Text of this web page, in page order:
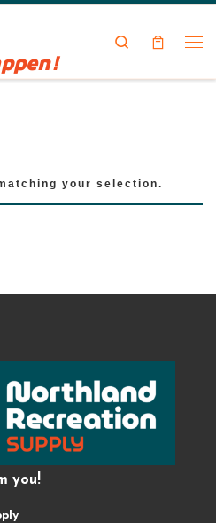
Search
your selection.
you!